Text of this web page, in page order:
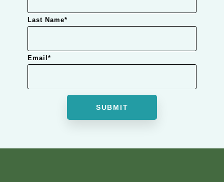
Last Name*
Email*